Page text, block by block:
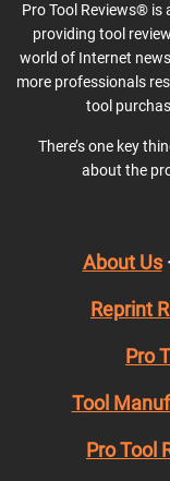
Pro Tool Reviews® is
providing tool
world of Internet
more professionals
tool
There’s one key
about the
About Us
Reprint
Pro
Tool
Pro Tool